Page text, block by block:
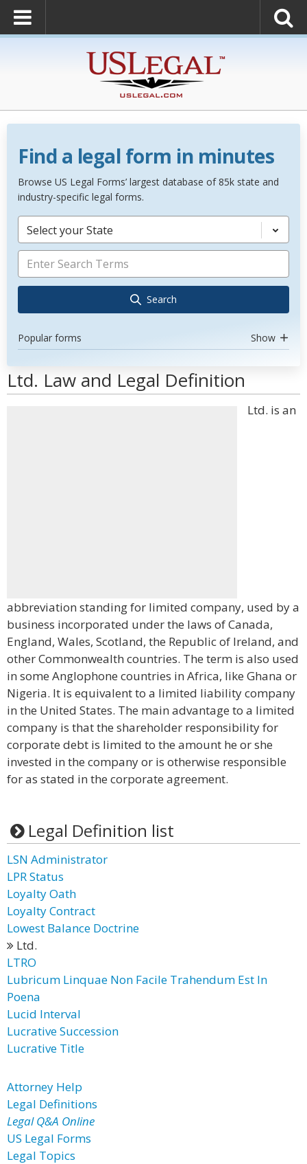
Find a legal form in minutes
Browse US Legal Forms’ largest database of 85k state and
industry-specific legal forms.
Select your State
Search
Popular forms Show
Ltd. Law and Legal Definition
Ltd. is an
abbreviation standing for limited company, used by a
business incorporated under the laws of Canada,
England, Wales, Scotland, the Republic of Ireland, and
other Commonwealth countries. The term is also used
in some Anglophone countries in Africa, like Ghana or
Nigeria. It is equivalent to a limited liability company
in the United States. The main advantage to a limited
company is that the shareholder responsibility for
corporate debt is limited to the amount he or she
invested in the company or is otherwise responsible
for as stated in the corporate agreement.
Legal Definition list
LSN Administrator
LPR Status
Loyalty Oath
Loyalty Contract
Lowest Balance Doctrine
Ltd.
LTRO
Lubricum Linquae Non Facile Trahendum Est In
Poena
Lucid Interval
Lucrative Succession
Lucrative Title
Attorney Help
Legal Definitions
Legal Q&A Online
US Legal Forms
Legal Topics